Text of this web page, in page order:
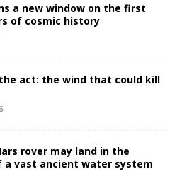
a new window on the first
of cosmic history
act: the wind that could kill
rover may land in the
a vast ancient water system